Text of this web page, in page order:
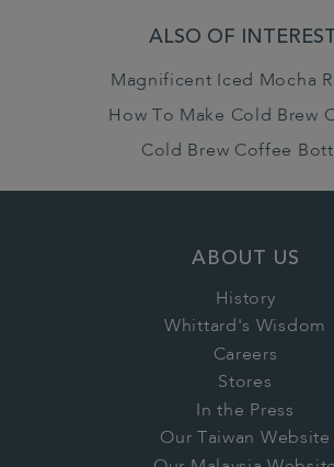
ALSO OF
Magnificent Iced Mocha
How To Make Cold Brew
Cold Brew Coffee
ABOUT US
History
Whittard's Wisdom
Careers
Stores
In the Press
Our Taiwan Website